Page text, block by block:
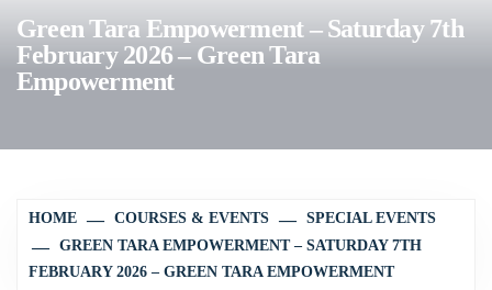
Green Tara Empowerment – Saturday 7th
February 2026 – Green Tara
Empowerment
HOME COURSES & EVENTS
SPECIAL EVENTS
GREEN TARA EMPOWERMENT – SATURDAY 7TH
FEBRUARY 2026 – GREEN TARA EMPOWERMENT